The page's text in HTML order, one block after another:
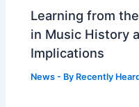
Learning from
in Music History
Implications
News - By Recently